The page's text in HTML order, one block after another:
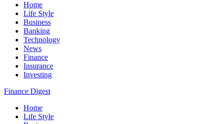
Home
Life Style
Business
Banking
Technology
News
Finance
Insurance
Investing
Finance Digest
Home
Life Style